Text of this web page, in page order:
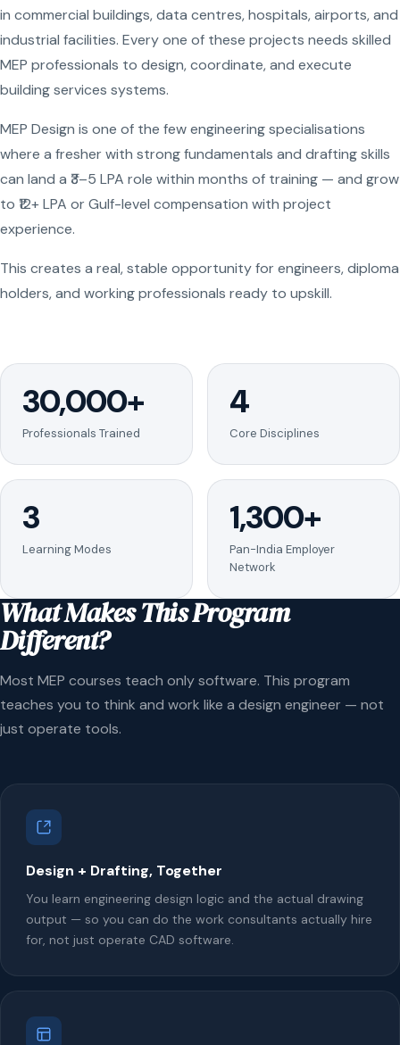
in commercial buildings, data centres, hospitals, airports, and
industrial facilities. Every one of these projects needs skilled
MEP professionals to design, coordinate, and execute
building services systems.
MEP Design is one of the few engineering specialisations
where a fresher with strong fundamentals and drafting skills
can land a ₹3–5 LPA role within months of training — and grow
to ₹12+ LPA or Gulf-level compensation with project
experience.
This creates a real, stable opportunity for engineers, diploma
holders, and working professionals ready to upskill.
30,000+
Professionals Trained
4
Core Disciplines
3
Learning Modes
1,300+
Pan-India Employer
Network
What Makes This Program
Different?
Most MEP courses teach only software. This program
teaches you to think and work like a design engineer — not
just operate tools.
Design + Drafting, Together
You learn engineering design logic and the actual drawing
output — so you can do the work consultants actually hire
for, not just operate CAD software.